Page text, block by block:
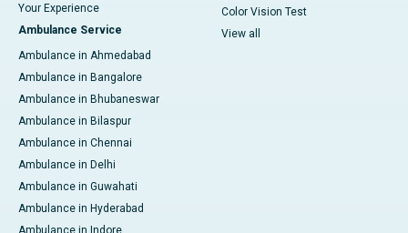
Your Experience
Ambulance Service
Ambulance in Ahmedabad
Ambulance in Bangalore
Ambulance in Bhubaneswar
Ambulance in Bilaspur
Ambulance in Chennai
Ambulance in Delhi
Ambulance in Guwahati
Ambulance in Hyderabad
Ambulance in Indore
Color Vision Test
View all